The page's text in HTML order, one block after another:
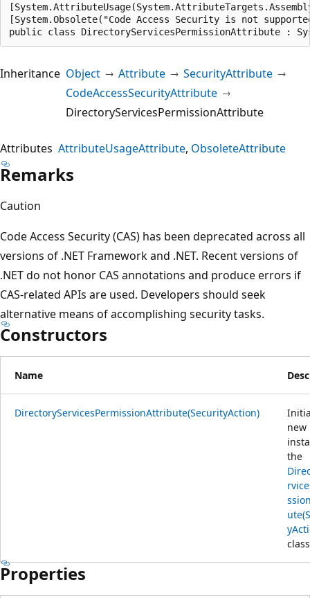
[System.Obsolete("Code Access Security is not
public class DirectoryServicesPermissionAttribute :
Inheritance Object Attribute
SecurityAttribute
CodeAccessSecurityAttribute
DirectoryServicesPermissionAttribute
Attributes AttributeUsageAttribute ObsoleteAttribute
Remarks
Caution
Code Access Security (CAS) has been deprecated across all
versions of .NET Framework and .NET. Recent versions of
.NET do not honor CAS annotations and produce errors if
CAS-related APIs are used. Developers should seek
alternative means of accomplishing security tasks.
Constructors
Name
DirectoryServicesPermissionAttribute(SecurityAction)
new
the
Properties